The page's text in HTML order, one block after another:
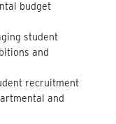
budget
student
and
recruitment
and